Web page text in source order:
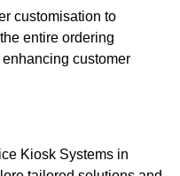
customisation to
entire ordering
customer
Kiosk Systems in